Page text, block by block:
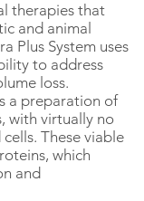
therapies that
and animal
Plus System uses
to address
loss.
a preparation of
with virtually no
These viable
which
and